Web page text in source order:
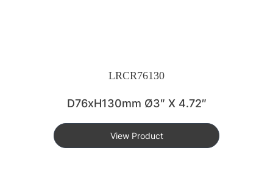
LRCR76130
D76xH130mm Ø3″ X 4.72″
View Product